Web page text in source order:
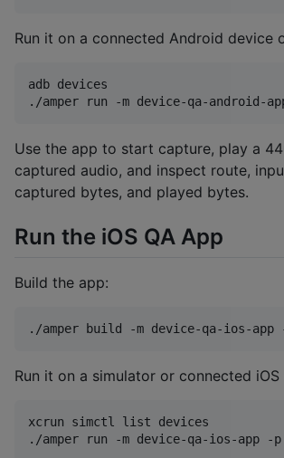
Run it on a connected Android device
adb devices
./amper run -m device-qa-android-
Use the app to start capture, play a
captured audio, and inspect route,
captured bytes, and played bytes.
Run the iOS QA App
Build the app:
./amper build -m device-qa-ios-app
Run it on a simulator or connected iOS
xcrun simctl list devices
./amper run -m device-qa-ios-app -